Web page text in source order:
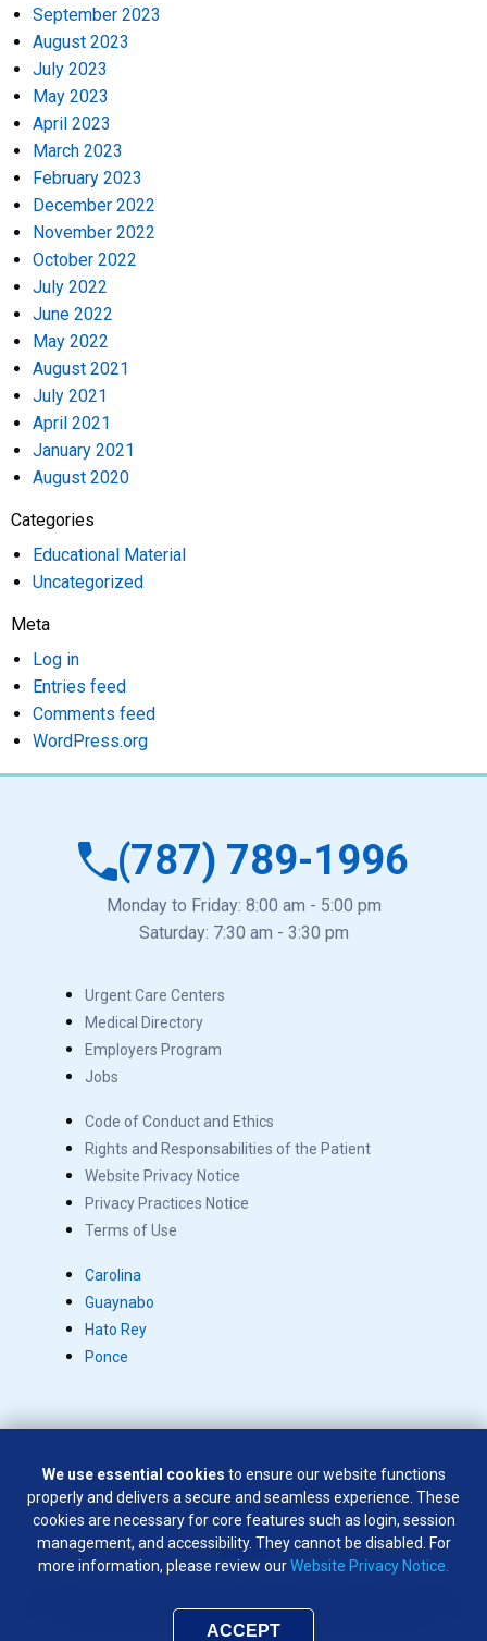
September 2023
August 2023
July 2023
May 2023
April 2023
March 2023
February 2023
December 2022
November 2022
October 2022
July 2022
June 2022
May 2022
August 2021
July 2021
April 2021
January 2021
August 2020
Categories
Educational Material
Uncategorized
Meta
Log in
Entries feed
Comments feed
WordPress.org
(787) 789-1996
Monday to Friday: 8:00 am - 5:00 pm
Saturday: 7:30 am - 3:30 pm
Urgent Care Centers
Medical Directory
Employers Program
Jobs
Code of Conduct and Ethics
Rights and Responsabilities of the Patient
Website Privacy Notice
Privacy Practices Notice
Terms of Use
Carolina
Guaynabo
Hato Rey
Ponce
Copyright © 2026 Salus. All rights reserved.
SÍGUENOS EN:
except by law enforcement officers and company security officers
who have been authorized by the company to do so
We use essential cookies to ensure our website functions
properly and delivers a secure and seamless experience. These
cookies are necessary for core features such as login, session
management, and accessibility. They cannot be disabled. For
more information, please review ourWebsite Privacy Notice.
ACCEPT